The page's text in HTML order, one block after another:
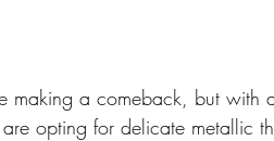
making a comeback, but with
opting for delicate metallic